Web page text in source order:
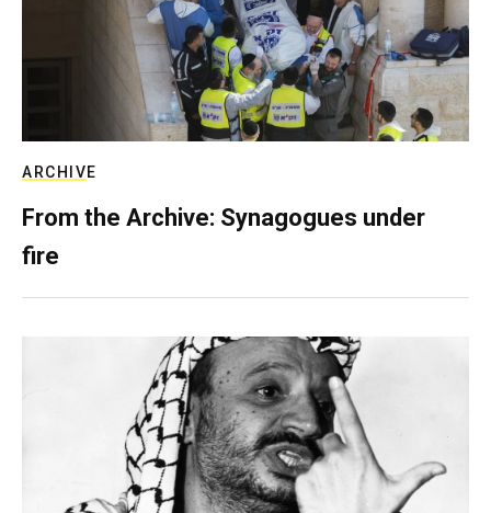
ARCHIVE
From the Archive: Synagogues under
fire